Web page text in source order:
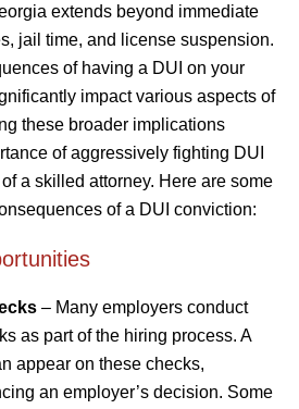
extends beyond immediate
jail time, and license suspension.
of having a DUI on your
impact various aspects of
these broader implications
of aggressively fighting DUI
a skilled attorney. Here are some
of a DUI conviction:
– Many employers conduct
as part of the hiring process. A
appear on these checks,
an employer’s decision. Some